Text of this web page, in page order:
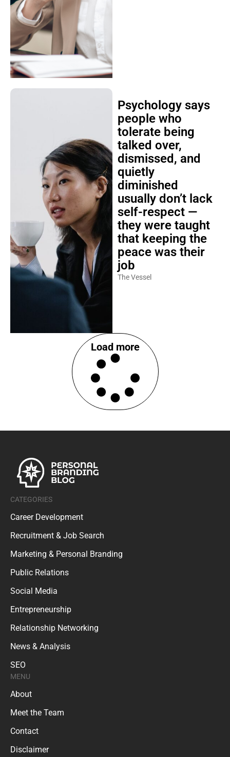
Psychology says
people who
tolerate being
talked over,
dismissed, and
quietly
diminished
usually don’t lack
self-respect —
they were taught
that keeping the
peace was their
job
The Vessel
Load more
CATEGORIES
Career Development
Recruitment & Job Search
Marketing & Personal Branding
Public Relations
Social Media
Entrepreneurship
Relationship Networking
News & Analysis
SEO
MENU
About
Meet the Team
Contact
Disclaimer